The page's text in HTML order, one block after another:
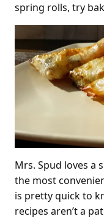
spring rolls, try
Mrs. Spud loves a
the most
is pretty quick to
recipes aren’t a